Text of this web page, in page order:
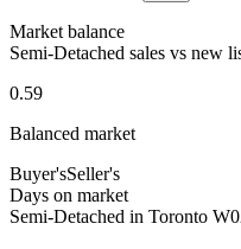
Market balance
Semi-Detached sales vs new
0.59
Balanced market
Buyer'sSeller's
Days on market
Semi-Detached in Toronto